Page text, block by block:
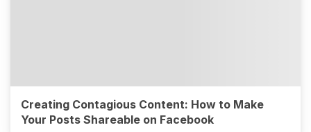
Creating Contagious Content: How to Make
Your Posts Shareable on Facebook